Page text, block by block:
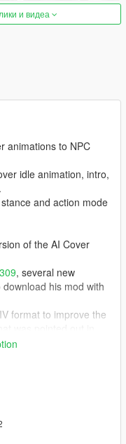
и видеа
animations to NPC
idle animation, intro,
and action mode
of the AI Cover
, several new
his mod with
format to improve the
update.rpf before